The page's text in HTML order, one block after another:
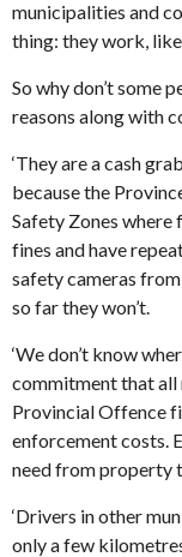
municipalities and
thing: they work,
So why don’t some
reasons along with
‘They are a cash
because the
Safety Zones where
fines and have
safety cameras
so far they won’t.
‘We don’t know
commitment that all
Provincial Offence
enforcement costs.
need from property
‘Drivers in other
only a few